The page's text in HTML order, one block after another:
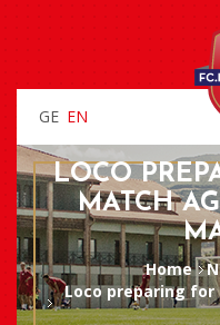
GE EN
LOCO
MATCH
Home
Loco preparing for away match against Merani